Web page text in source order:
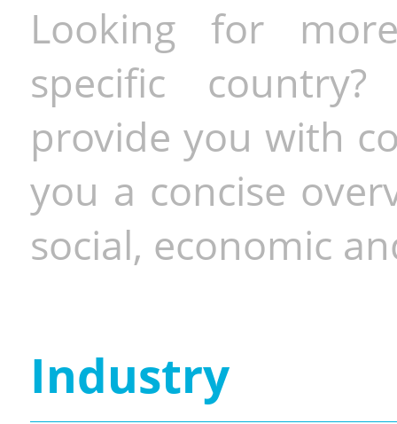
Looking for
specific
provide you with
you a concise
social, economic
Industry